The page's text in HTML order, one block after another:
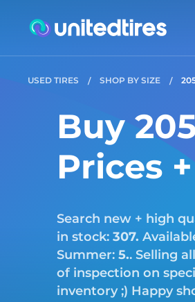
USED TIRES SHOP BY SIZE
Buy
Prices
Search new + high
in stock: 307.
Summer: 5.. Selling
of inspection on
inventory ;) Happy